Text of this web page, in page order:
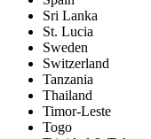
Sri Lanka
St. Lucia
Sweden
Switzerland
Tanzania
Thailand
Timor-Leste
Togo